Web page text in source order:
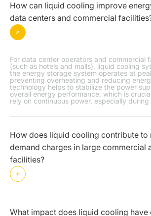
How can liquid cooling improve
data centers and commercial
For data center operators and commercial
(such as hotels and malls), liquid cooling
the energy storage system operates at
preventing overheating and reducing
technology helps to stabilize the power
overall energy performance, which is
rely on continuous power, especially during
How does liquid cooling contribute to
demand charges in large commercial
facilities?
What impact does liquid cooling have